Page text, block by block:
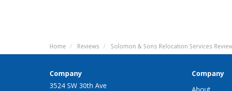
Home Reviews Solomon & Sons Relocation Services
Company
3524 SW 30th Ave
Company